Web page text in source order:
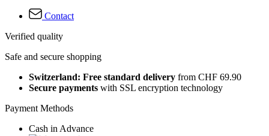
Contact
Verified quality
Safe and secure shopping
Switzerland: Free standard delivery from CHF 69.90
Secure payments with SSL encryption technology
Payment Methods
Cash in Advance